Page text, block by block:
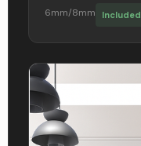
6mm/8mm Included